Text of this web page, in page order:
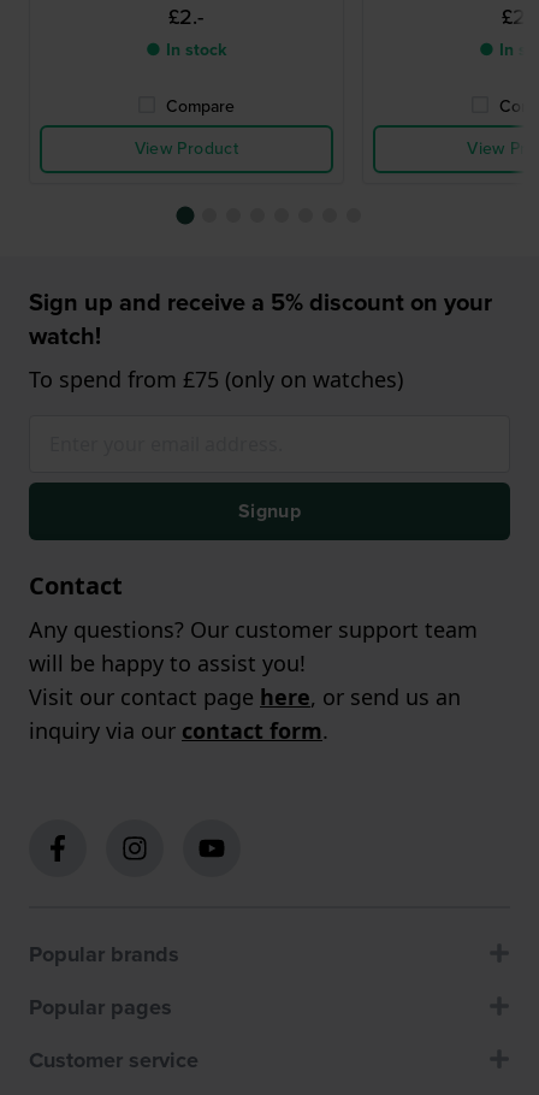
£2.-
● In stock
Compare
View Product
£2.-
● In
View
Sign up and receive a 5% discount on your
watch!
To spend from £75 (only on watches)
Signup
Contact
Any questions? Our customer support team
will be happy to assist you!
Visit our contact page here, or send us an
inquiry via our contact form.
Popular brands
Popular pages
Customer service